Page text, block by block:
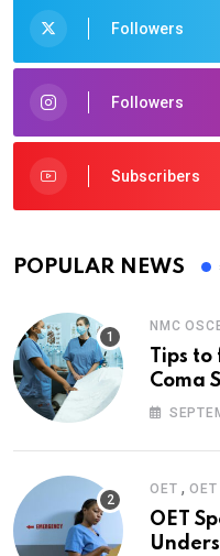
Followers
Followers
Subscribers
POPULAR NEWS
NMC
Tips to
Coma
OET ,
OET